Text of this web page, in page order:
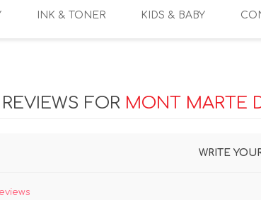
INK & TONER KIDS & BABY
FOR MONT MARTE
WRITE